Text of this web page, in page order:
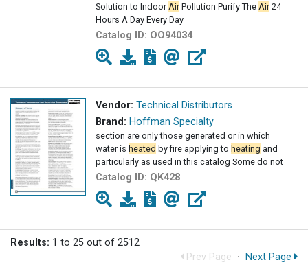
Solution to IndoorAirPollution Purify The Air24
Hours A Day Every Day
Catalog ID: OO94034
Vendor: Technical Distributors
Brand: Hoffman Specialty
section are only those generated or in which
water is heated by fire applying to heating and
particularly as used in this catalog Some do not
Catalog ID: QK428
Results: 1 to 25 out of 2512
Prev Page · Next Page